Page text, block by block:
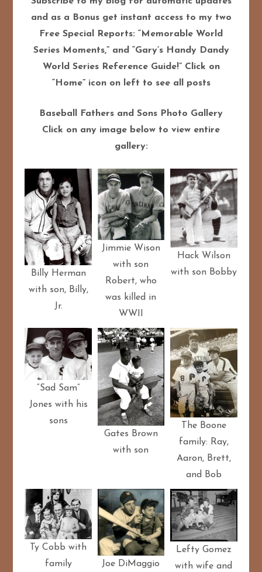
and as a Bonus get instant access to my two
Free Special Reports: “Memorable World
Series Moments,” and “Gary’s Handy Dandy
World Series Reference Guide!” Click on
“Home” icon on left to see all posts
Baseball Fathers and Sons Photo Gallery
Click on any image below to view entire
gallery:
Billy Herman
with son, Billy,
Jr.
Jimmie Wison
with son
Robert, who
was killed in
WWII
Hack Wilson
with son Bobby
“Sad Sam”
Jones with his
sons
Gates Brown
with son
The Boone
family: Ray,
Aaron, Brett,
and Bob
Ty Cobb with
family
Joe DiMaggio
Lefty Gomez
with wife and